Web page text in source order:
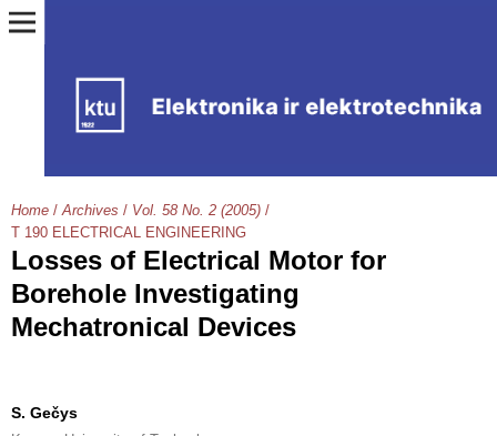
Home / Archives / Vol. 58 No. 2 (2005) /
T 190 ELECTRICAL ENGINEERING
Losses of Electrical Motor for
Borehole Investigating
Mechatronical Devices
S. Gečys